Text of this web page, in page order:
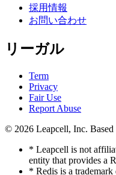
採用情報
お問い合わせ
リーガル
Term
Privacy
Fair Use
Report Abuse
© 2026 Leapcell, Inc.
* Leapcell is not
entity that provides a
* Redis is a